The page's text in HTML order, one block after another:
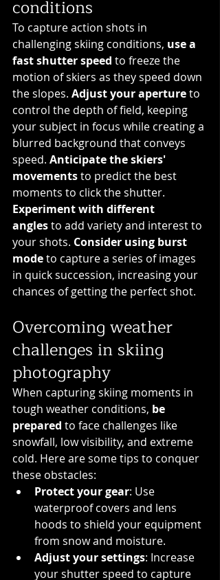
conditions
To capture action shots in
challenging skiing conditions, use a
fast shutter speed to freeze the
motion of skiers as they speed down
the slopes. Adjust your aperture to
control the depth of field, keeping
your subject in focus while creating a
blurred background that conveys
speed. Anticipate the skiers'
movements to predict the best
moments to click the shutter.
Experiment with different
angles to add variety and interest to
your shots. Consider using burst
mode to capture a series of images
in quick succession, increasing your
chances of getting the perfect shot.
Overcoming weather
challenges in skiing
photography
When capturing skiing moments in
tough weather conditions, be
prepared to face challenges like
snowfall, low visibility, and extreme
cold. Here are some tips to conquer
these obstacles:
Protect your gear: Use
waterproof covers and lens
hoods to shield your equipment
from snow and moisture.
Adjust your settings: Increase
your shutter speed to capture